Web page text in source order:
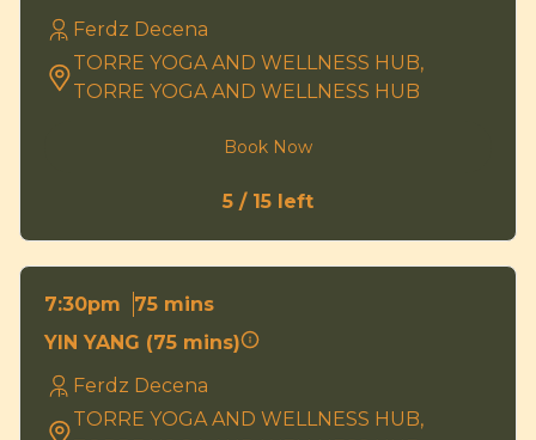
Ferdz Decena
TORRE YOGA AND WELLNESS HUB,
TORRE YOGA AND WELLNESS HUB
Book Now
5 / 15 left
7:30pm
75 mins
YIN YANG (75 mins)
Ferdz Decena
TORRE YOGA AND WELLNESS HUB,